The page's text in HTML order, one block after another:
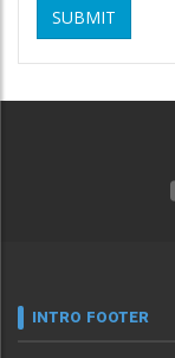
SUBMIT
INTRO FOOTER